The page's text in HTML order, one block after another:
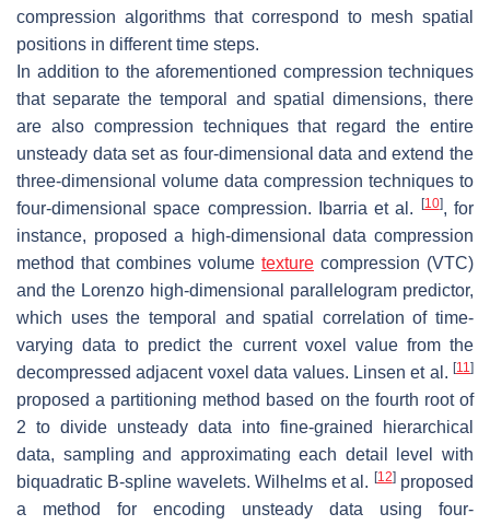
compression algorithms that correspond to mesh spatial
positions in different time steps.
In addition to the aforementioned compression techniques
that separate the temporal and spatial dimensions, there
are also compression techniques that regard the entire
unsteady data set as four-dimensional data and extend the
three-dimensional volume data compression techniques to
four-dimensional space compression. Ibarria et al.
[10], for
instance, proposed a high-dimensional data compression
method that combines volume texture compression (VTC)
and the Lorenzo high-dimensional parallelogram predictor,
which uses the temporal and spatial correlation of time-
varying data to predict the current voxel value from the
decompressed adjacent voxel data values. Linsen et al. [11]
proposed a partitioning method based on the fourth root of
2 to divide unsteady data into fine-grained hierarchical
data, sampling and approximating each detail level with
biquadratic B-spline wavelets. Wilhelms et al. [12]proposed
a method for encoding unsteady data using four-